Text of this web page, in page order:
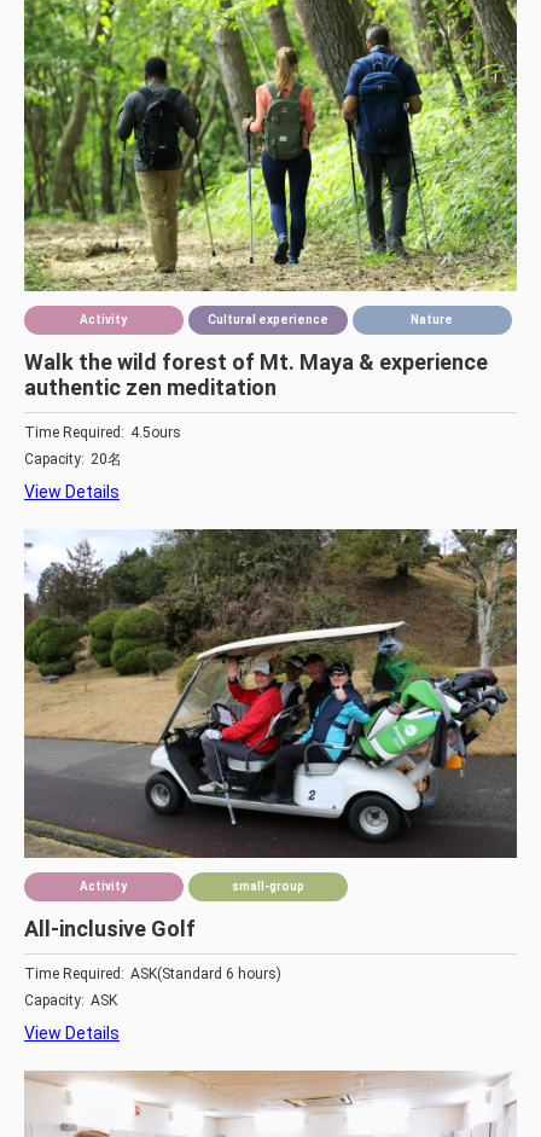
Activity Cultural experience Nature
Walk the wild forest of Mt. Maya & experience
authentic zen meditation
Time Required: 4.5ours
Capacity: 20名
View Details
Activity small-group
All-inclusive Golf
Time Required: ASK(Standard 6 hours)
Capacity: ASK
View Details